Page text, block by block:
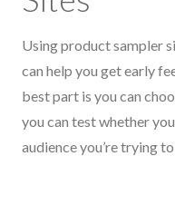
Using product sampler
can help you get early
best part is you can
you can test whether
audience you’re trying